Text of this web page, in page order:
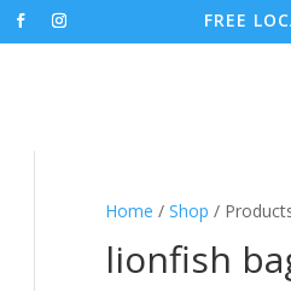
FREE
Home / Shop /
lionfish